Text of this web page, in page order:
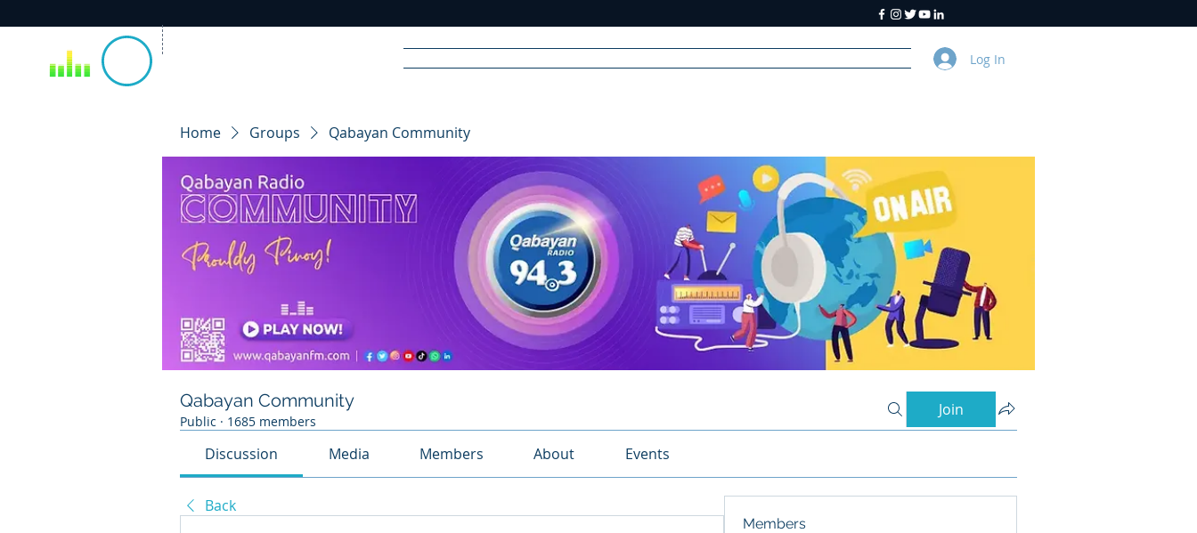
RA DIO
Log In
Home Groups Qabayan Community
Qabayan Community
Public · 1685 members
Join
Discussion Media Members About Events
Back
Members